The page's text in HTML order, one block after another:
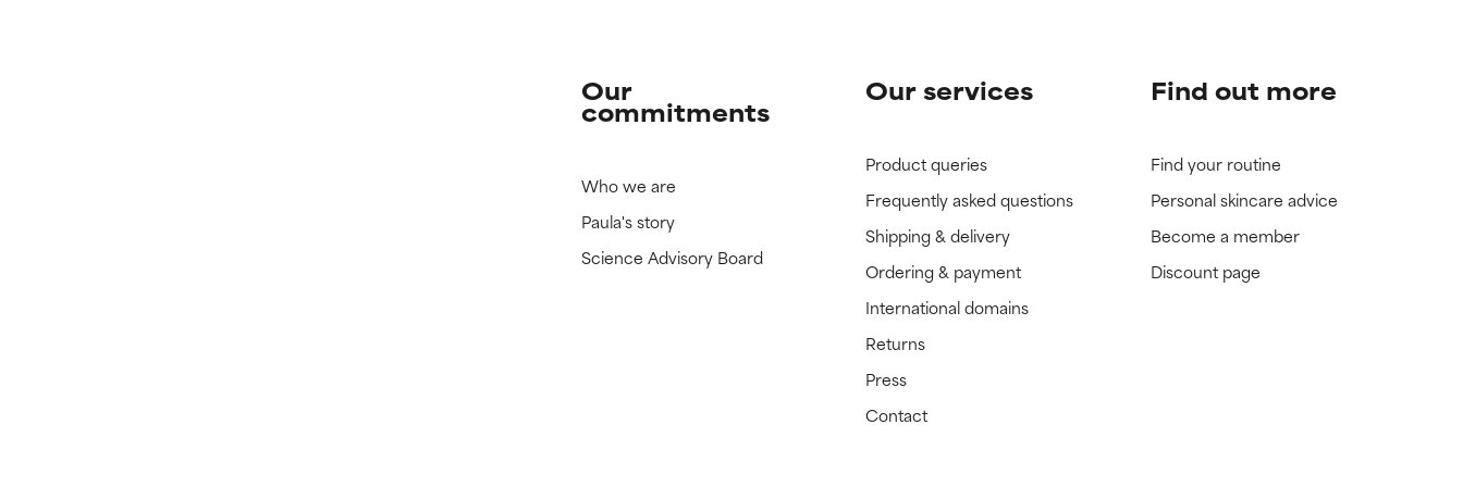
Our
commitments
Who we are
Paula's story
Science Advisory Board
Our services
Product queries
Frequently asked questions
Shipping & delivery
Ordering & payment
International domains
Returns
Press
Contact
Find out more
Find your routine
Personal skincare advice
Become a member
Discount page